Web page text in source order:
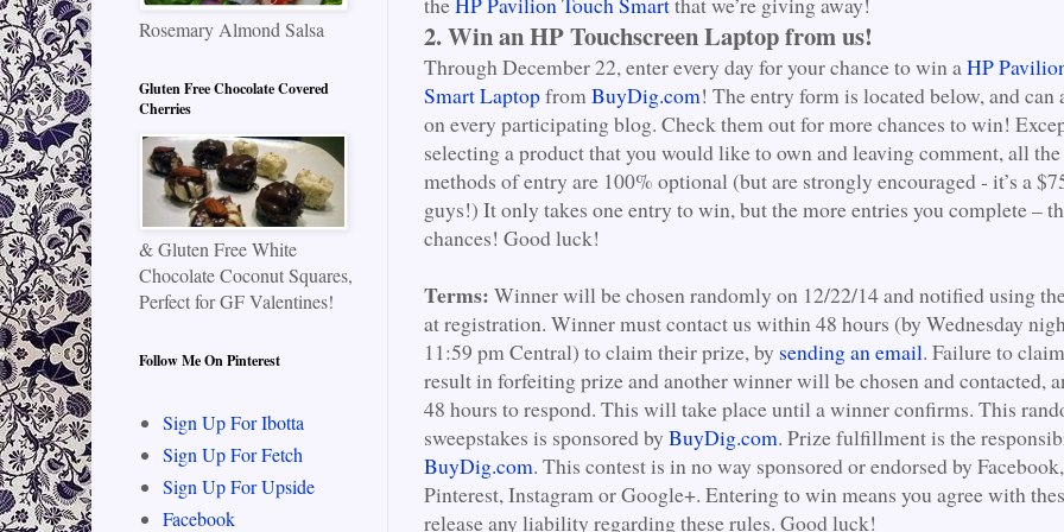
2. Win an HP Touchscreen Laptop from us!
Through December 22, enter every day for your chance to win a HP
Smart Laptopfrom BuyDig.com! The entry form is located below, and can
on every participating blog. Check them out for more chances to win!
selecting a product that you would like to own and leaving comment, all
methods of entry are 100% optional (but are strongly encouraged - it’s a
guys!) It only takes one entry to win, but the more entries you complete –
chances! Good luck!
Terms: Winner will be chosen randomly on 12/22/14 and notified using
at registration. Winner must contact us within 48 hours (by Wednesday
11:59 pm Central) to claim their prize, by sending an email. Failure to
result in forfeiting prize and another winner will be chosen and contacted,
48 hours to respond. This will take place until a winner confirms. This
sweepstakes is sponsored by BuyDig.com. Prize fulfillment is the
BuyDig.com. This contest is in no way sponsored or endorsed by
Pinterest, Instagram or Google+. Entering to win means you agree with
release any liability regarding these rules. Good luck!
Rosemary Almond Salsa
Gluten Free Chocolate Covered
Cherries
& Gluten Free White
Chocolate Coconut Squares,
Perfect for GF Valentines!
Follow Me On Pinterest
Sign Up For Ibotta
Sign Up For Fetch
Sign Up For Upside
Facebook